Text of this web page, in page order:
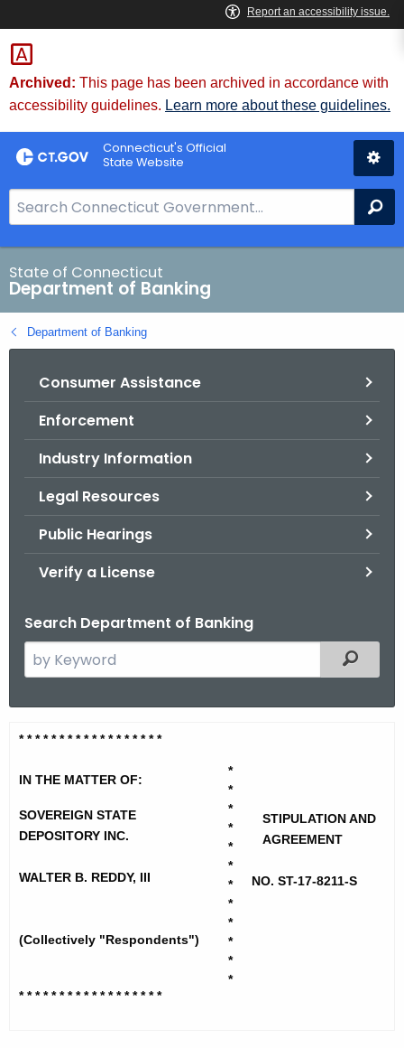
Skip
to
Content
Skip
to
Chat
Archived: This page has been archived in accordance with
accessibility guidelines. Learn more about these guidelines.
Connecticut's Official
State Website
e
a
r
c
h
B
State of Connecticut
Department of Banking
Department of Banking
Consumer Assistance
Enforcement
Industry Information
Legal Resources
Public Hearings
Verify a License
Search Department of Banking
e
c
t
h
e
u
e
t
Filtered
R
d
a
* * * * * * * * * * * * * * * * * *
IN THE MATTER OF:
SOVEREIGN STATE
DEPOSITORY INC.
WALTER B. REDDY, III
(Collectively "Respondents")
* * * * * * * * * * * * * * * * * *
*
*
*
*
*
*
*
*
*
*
*
*
STIPULATION AND
AGREEMENT
NO. ST-17-8211-S